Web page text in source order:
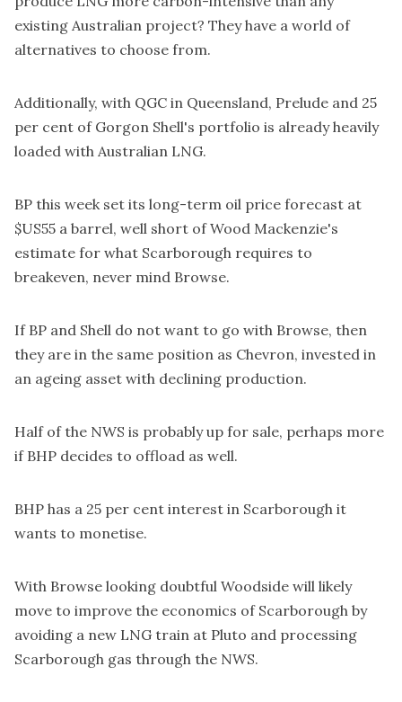
existing Australian project? They have a world of
alternatives to choose from.
Additionally, with QGC in Queensland, Prelude and 25
per cent of Gorgon Shell's portfolio is already heavily
loaded with Australian LNG.
BP this week set its long-term oil price forecast at
$US55 a barrel, well short of Wood Mackenzie's
estimate for what Scarborough requires to
breakeven, never mind Browse.
If BP and Shell do not want to go with Browse, then
they are in the same position as Chevron, invested in
an ageing asset with declining production.
Half of the NWS is probably up for sale, perhaps more
if BHP decides to offload as well.
BHP has a 25 per cent interest in Scarborough it
wants to monetise.
With Browse looking doubtful Woodside will likely
move to improve the economics of Scarborough by
avoiding a new LNG train at Pluto and processing
Scarborough gas through the NWS.